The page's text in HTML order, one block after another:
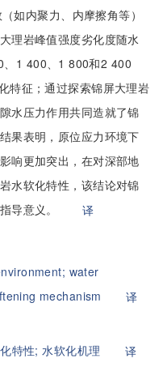
如内聚力、内摩擦角等）
理岩峰值强度劣化度随水
、1 400、1 800和2 400
特征；通过探索锦屏大理岩
水压力作用共同造就了锦
果表明，原位应力环境下
响更加突出，在对深部地
水软化特性，该结论对锦
导意义。
译
water
mechanism 译
特性;水软化机理
译